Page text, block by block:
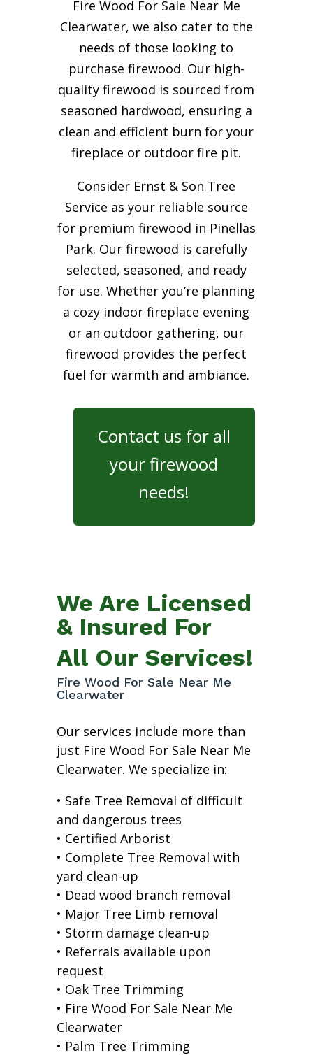
Fire Wood For Sale Near Me
Clearwater, we also cater to the
needs of those looking to
purchase firewood. Our high-
quality firewood is sourced from
seasoned hardwood, ensuring a
clean and efficient burn for your
fireplace or outdoor fire pit.
Consider Ernst & Son Tree
Service as your reliable source
for premium firewood in Pinellas
Park. Our firewood is carefully
selected, seasoned, and ready
for use. Whether you’re planning
a cozy indoor fireplace evening
or an outdoor gathering, our
firewood provides the perfect
fuel for warmth and ambiance.
Contact us for all
your firewood
needs!
We Are Licensed
& Insured For
All Our Services!
Fire Wood For Sale Near Me
Clearwater
Our services include more than
just Fire Wood For Sale Near Me
Clearwater. We specialize in:
• Safe Tree Removal of difficult
and dangerous trees
• Certified Arborist
• Complete Tree Removal with
yard clean-up
• Dead wood branch removal
• Major Tree Limb removal
• Storm damage clean-up
• Referrals available upon
request
• Oak Tree Trimming
• Fire Wood For Sale Near Me
Clearwater
• Palm Tree Trimming